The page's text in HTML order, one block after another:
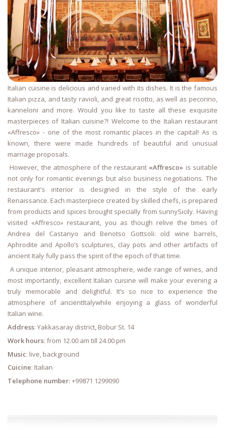
Italian cuisine is delicious and varied with its dishes. It is the famous
Italian pizza, and tasty ravioli, and great risotto, as well as pecorino,
kanneloni and more. Would you like to taste all these exquisite
masterpieces of Italian cuisine?! Welcome to the Italian restaurant
«Affresco» - one of the most romantic places in the capital! As is
known, there were made hundreds of beautiful and unusual
marriage proposals.
However, the atmosphere of the restaurant «Affresco» is suitable
not only for romantic evenings but also business negotiations. The
restaurant's interior is designed in the style of the early
Renaissance. Each masterpiece created by skilled chefs, is prepared
from products and spices brought specially from sunnySicily. Having
visited «Affresco» restaurant, you as though relive the times of
Andrea del Castanyo and Benotso Gottsoli: old wine barrels,
Aphrodite and Apollo’s sculptures, clay pots and other artifacts of
ancient Italy fully pass the spirit of the epoch of that time.
A unique interior, pleasant atmosphere, wide range of wines, and
most importantly, excellent Italian cuisine will make your evening a
truly memorable and delightful. It’s so nice to experience the
atmosphere of ancientItalywhile enjoying a glass of wonderful
Italian wine.
Address: Yakkasaray district, Bobur St. 14
Work hours: from 12.00 am till 24.00 pm
Music: live, background
Cuicine: Italian
Telephone number: +99871 1299090